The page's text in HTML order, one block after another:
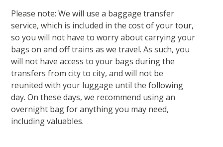
Please note: We will use a baggage transfer
service, which is included in the cost of your tour,
so you will not have to worry about carrying your
bags on and off trains as we travel. As such, you
will not have access to your bags during the
transfers from city to city, and will not be
reunited with your luggage until the following
day. On these days, we recommend using an
overnight bag for anything you may need,
including valuables.